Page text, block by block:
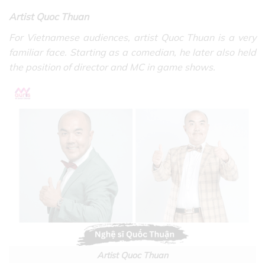
Artist Quoc Thuan
For Vietnamese audiences, artist Quoc Thuan is a very
familiar face. Starting as a comedian, he later also held
the position of director and MC in game shows.
Artist Quoc Thuan